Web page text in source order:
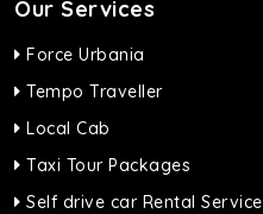
Our Services
Force Urbania
Tempo Traveller
Local Cab
Taxi Tour Packages
Self drive car Rental Service